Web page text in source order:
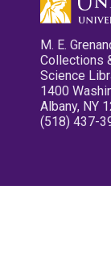
M. E.
Collections
Science
1400
Albany, NY
(518) 437-